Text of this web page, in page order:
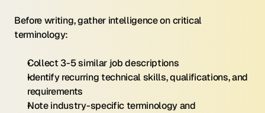
Before writing, gather intelligence on critical
terminology:
Collect 3-5 similar job descriptions
Identify recurring technical skills, qualifications, and
requirements
Note industry-specific terminology and